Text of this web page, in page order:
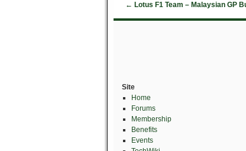
← Lotus F1 Team – Malaysian GP
Site
Home
Forums
Membership
Benefits
Events